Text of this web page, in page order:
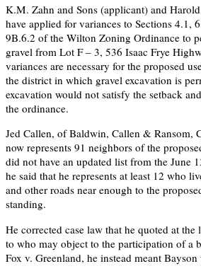
K.M. Zahn and Sons (applicant) and
have applied for variances to Sections 4.1,
9B.6.2 of the Wilton Zoning Ordinance to
gravel from Lot F – 3, 536 Isaac Frye
variances are necessary for the proposed
the district in which gravel excavation is
excavation would not satisfy the setback
the ordinance.
Jed Callen, of Baldwin, Callen & Ransom,
now represents 91 neighbors of the
did not have an updated list from the June
he said that he represents at least 12 who
and other roads near enough to the
standing.
He corrected case law that he quoted at the
to who may object to the participation of a
Fox v. Greenland, he instead meant